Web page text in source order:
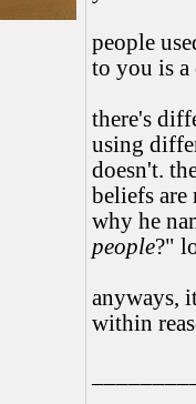
people
to you is a
there's
using
doesn't.
beliefs are
why he
people?"
anyways,
within